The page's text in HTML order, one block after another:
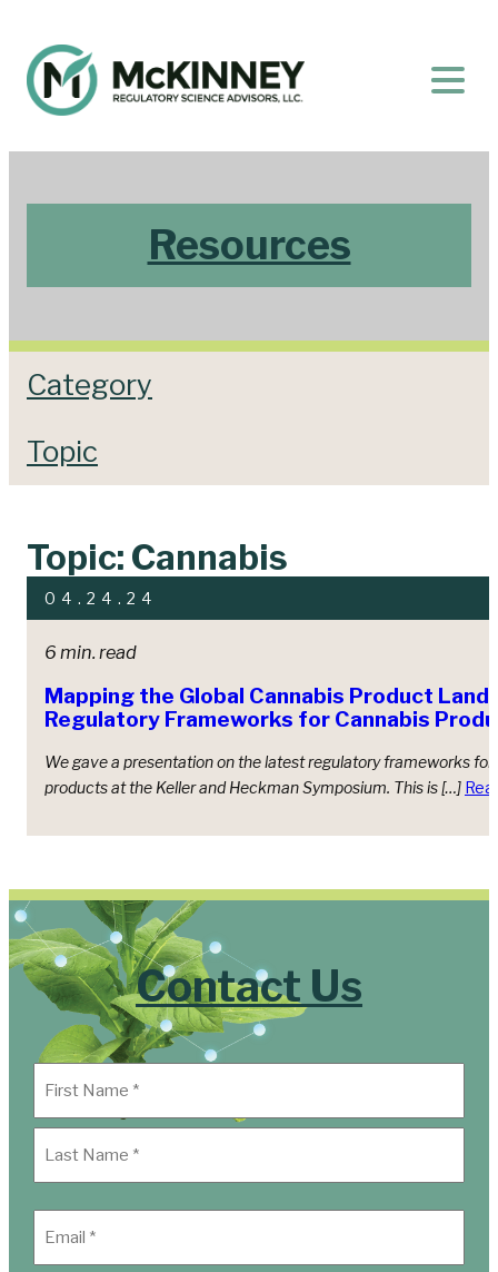
Resources
Topic: Cannabis
04.24.24
6 min. read
Mapping the Global Cannabis Product
Regulatory Frameworks for Cannabis
We gave a presentation on the latest regulatory frameworks for
products at the Keller and Heckman Symposium. This is […]
Category
Topic
Contact Us